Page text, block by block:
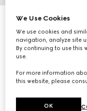
Geometric-frame
NZ$575
Variationblack
We Use Cookies
We use cookies and
navigation, analyze site
By continuing to use this
use.
For more information
this website, please
OK